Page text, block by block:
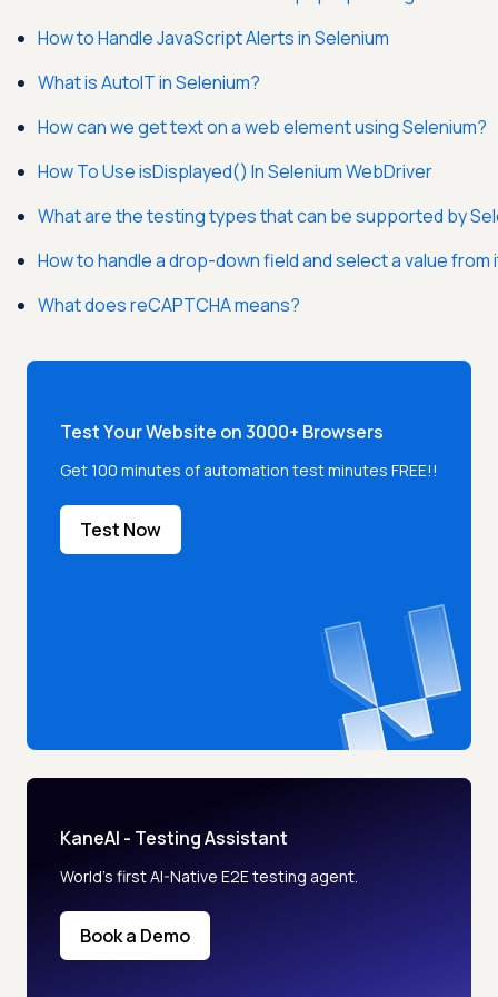
How to Handle JavaScript Alerts in Selenium
What is AutoIT in Selenium?
How can we get text on a web element using Selenium?
How To Use isDisplayed() In Selenium WebDriver
What are the testing types that can be supported by
How to handle a drop-down field and select a value from
What does reCAPTCHA means?
Test Your Website on 3000+ Browsers
Get 100 minutes of automation test minutes FREE!!
Test Now
KaneAI - Testing Assistant
World’s first AI-Native E2E testing agent.
Book a Demo